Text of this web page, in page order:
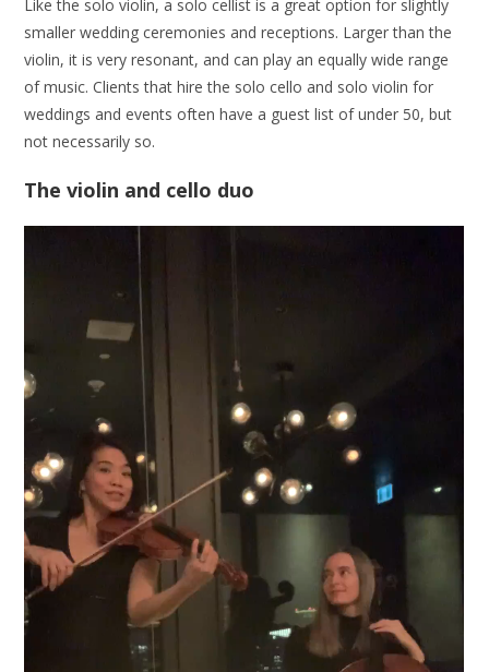
Like the solo violin, a solo cellist is a great option for slightly
smaller wedding ceremonies and receptions. Larger than the
violin, it is very resonant, and can play an equally wide range
of music. Clients that hire the solo cello and solo violin for
weddings and events often have a guest list of under 50, but
not necessarily so.
The violin and cello duo